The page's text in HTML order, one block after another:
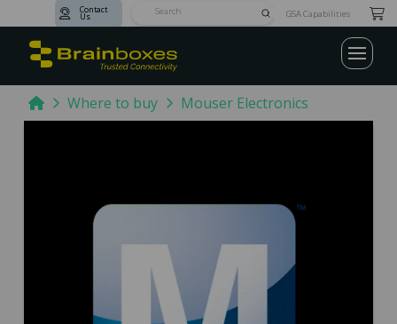
Contact
Us SubmitGSA Capabilities
HomeWhere to buy Mouser Electronics